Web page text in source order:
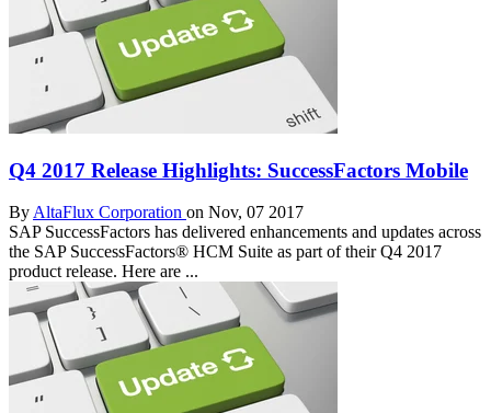
Q4 2017 Release Highlights: SuccessFactors Mobile
By AltaFlux Corporation on Nov, 07 2017
SAP SuccessFactors has delivered enhancements and updates across
the SAP SuccessFactors® HCM Suite as part of their Q4 2017
product release. Here are ...